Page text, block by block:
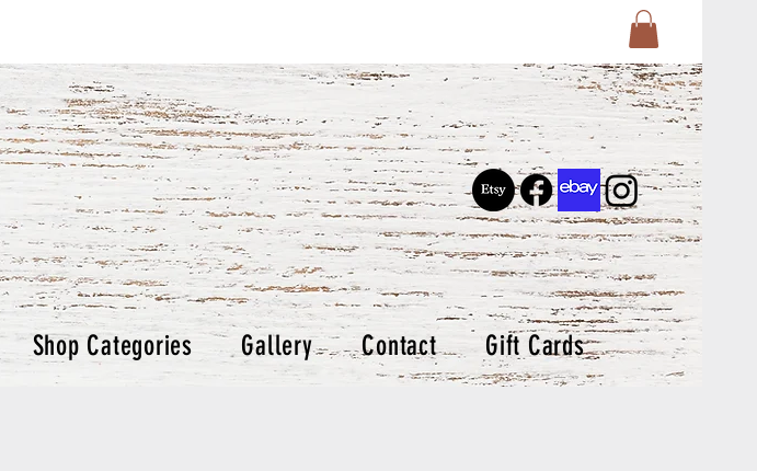
Shop Categories Gallery Contact Gift Cards